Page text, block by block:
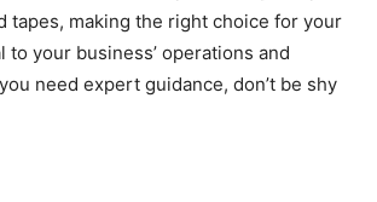
tapes, making the right choice for your
to your business’ operations and
need expert guidance, don’t be shy